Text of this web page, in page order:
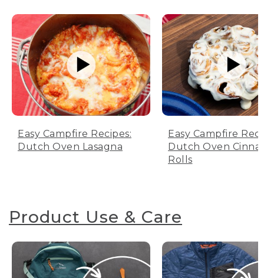
Easy Campfire Recipes:
Dutch Oven Lasagna
Easy Campfire
Dutch Oven
Rolls
Product Use & Care